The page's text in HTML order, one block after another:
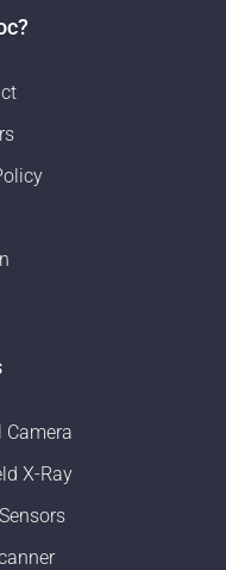
Camera
X-Ray